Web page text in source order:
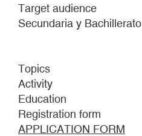
Target audience
Secundaria y Bachillerato
Topics
Activity
Education
Registration form
APPLICATION FORM